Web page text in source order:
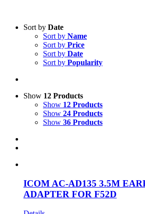
Product categories-
All Products(1)
Product Manufacturer-
Icom(1)
Sort by Date
Sort by Name
Sort by Price
Sort by Date
Sort by Popularity
Show 12 Products
Show 12 Products
Show 24 Products
Show 36 Products
ICOM AC-AD135 3.5M
ADAPTER FOR F52D